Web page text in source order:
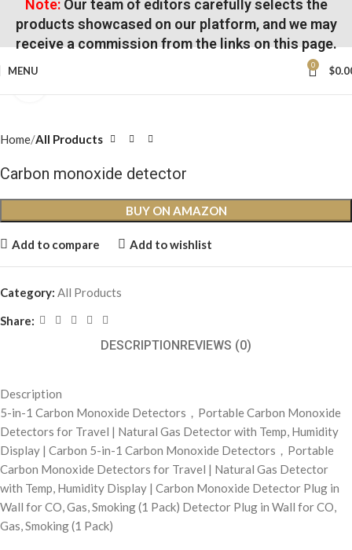
Note:Our team of editors carefully selects the
products showcased on our platform, and we may
receive a commission from the links on this page.
MENU 0 $
Home All Products
Carbon monoxide detector
BUY ON AMAZON
Add to compare Add to wishlist
Category: All Products
Share:
DESCRIPTIONREVIEWS (0)
Description
5-in-1 Carbon Monoxide Detectors，Portable Carbon Monoxide
Detectors for Travel | Natural Gas Detector with Temp, Humidity
Display | Carbon 5-in-1 Carbon Monoxide Detectors，Portable
Carbon Monoxide Detectors for Travel | Natural Gas Detector
with Temp, Humidity Display | Carbon Monoxide Detector Plug in
Wall for CO, Gas, Smoking (1 Pack) Detector Plug in Wall for CO,
Gas, Smoking (1 Pack)